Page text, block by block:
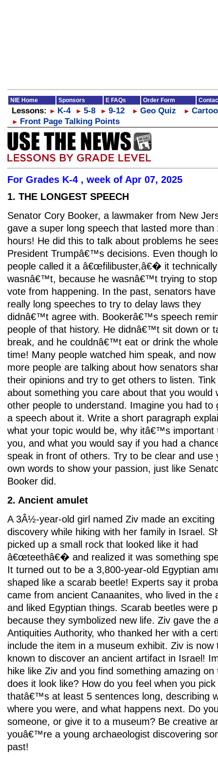
NIE Home Sponsors E FAQs Order Form
Lessons: ► K-4 ► 5-8 ► 9-12 ► Geo Quiz ►
► Front Page Talking Points
For Grades K-4 , week of Apr 07, 2025
1. THE LONGEST SPEECH
Senator Cory Booker, a lawmaker from New
gave a super long speech that lasted more than
hours! He did this to talk about problems he
President Trumpâ€™s decisions. Even though
people called it a â€œfilibuster,â€� it technically
wasnâ€™t, because he wasnâ€™t trying to
vote from happening. In the past, senators have
really long speeches to try to delay laws they
didnâ€™t agree with. Bookerâ€™s speech
people of that history. He didnâ€™t sit down or
break, and he couldnâ€™t eat or drink the whole
time! Many people watched him speak, and now
more people are talking about how senators
their opinions and try to get others to listen. Tink
about something you care about that you would
other people to understand. Imagine you had to
a speech about it. Write a short paragraph
what your topic would be, why itâ€™s important
you, and what you would say if you had a
speak in front of others. Try to be clear and use
own words to show your passion, just like
Booker did.
2. Ancient amulet
A 3Â½-year-old girl named Ziv made an exciting
discovery while hiking with her family in Israel.
picked up a small rock that looked like it had
â€œteethâ€� and realized it was something
It turned out to be a 3,800-year-old Egyptian
shaped like a scarab beetle! Experts say it
came from ancient Canaanites, who lived in the
and liked Egyptian things. Scarab beetles were
because they symbolized new life. Ziv gave the
Antiquities Authority, who thanked her with a
include the item in a museum exhibit. Ziv is now
known to discover an ancient artifact in Israel!
hike like Ziv and you find something amazing
does it look like? How do you feel when you
thatâ€™s at least 5 sentences long, describing
where you were, and what happens next. Do
someone, or give it to a museum? Be creative
youâ€™re a young archaeologist discovering
past!